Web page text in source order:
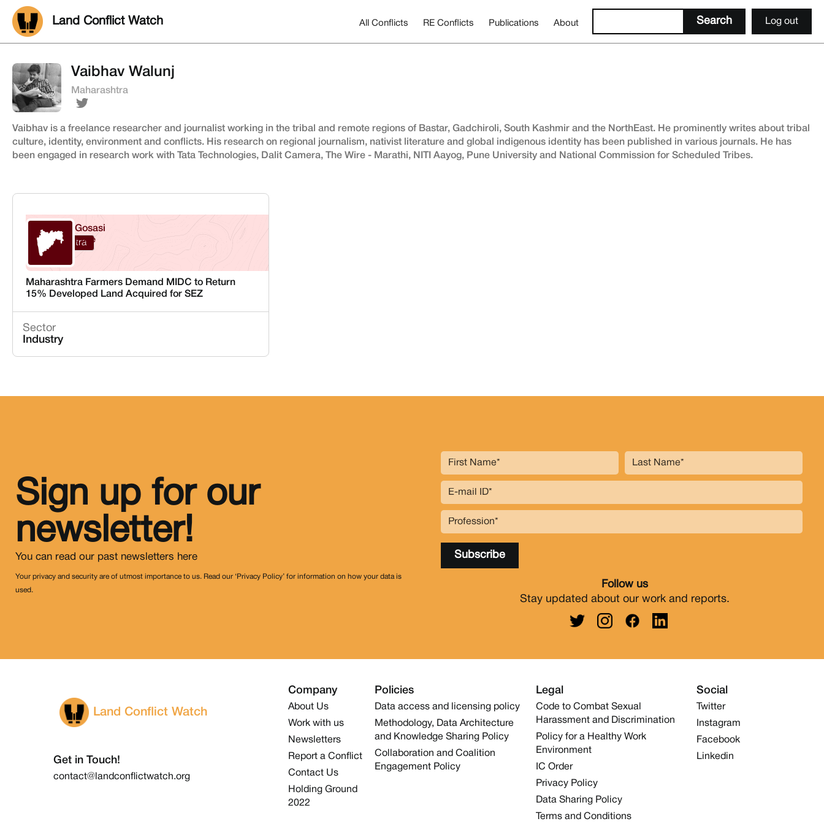
Land Conflict Watch All Conflicts RE Conflicts Publications About Log out
Vaibhav Walunj
Maharashtra
Vaibhav is a freelance researcher and journalist working in the tribal and remote regions of Bastar, Gadchiroli, South Kashmir and the NorthEast. He prominently writes about tribal
culture, identity, environment and conflicts. His research on regional journalism, nativist literature and global indigenous identity has been published in various journals. He has
been engaged in research work with Tata Technologies, Dalit Camera, The Wire - Marathi, NITI Aayog, Pune University and National Commission for Scheduled Tribes.
Maharashtra
Gosasi
Pune
Maharashtra Farmers Demand MIDC to Return
15% Developed Land Acquired for SEZ
Sector
Industry
Sign up for our
newsletter!
You can read our past newsletters here
Your privacy and security are of utmost importance to us. Read our ‘Privacy Policy’ for information on how your data is
used.
Follow us
Stay updated about our work and reports.
Land Conflict Watch
Policies
Data access and licensing policy
Methodology, Data Architecture
and Knowledge Sharing Policy
Collaboration and Coalition
Engagement Policy
Company
About Us
Work with us
Newsletters
Report a Conflict
Contact Us
Holding Ground
2022
Social
Twitter
Instagram
Facebook
Linkedin
Legal
Code to Combat Sexual
Harassment and Discrimination
Policy for a Healthy Work
Environment
IC Order
Privacy Policy
Data Sharing Policy
Terms and Conditions
Get in Touch!
contact@landconflictwatch.org